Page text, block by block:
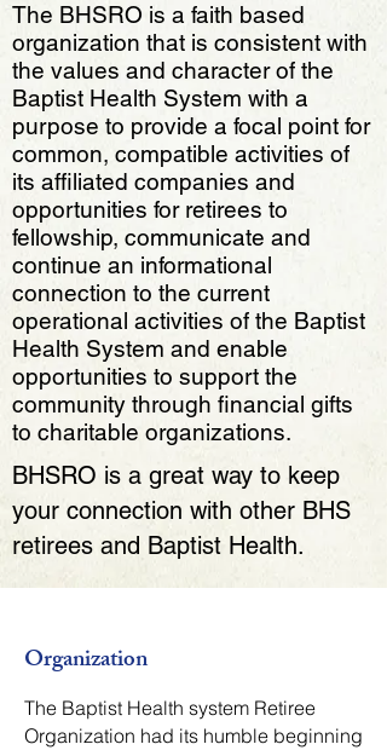
The BHSRO is a faith based
organization that is consistent with
the values and character of the
Baptist Health System with a
purpose to provide a focal point for
common, compatible activities of
its affiliated companies and
opportunities for retirees to
fellowship, communicate and
continue an informational
connection to the current
operational activities of the Baptist
Health System and enable
opportunities to support the
community through financial gifts
to charitable organizations.​​
BHSRO is a great way to keep
your connection with other BHS
retirees and Baptist Health.
Organization
The Baptist Health system Retiree
Organization had its humble beginning